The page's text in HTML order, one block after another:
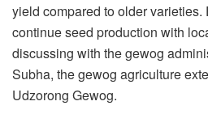
yield compared to older varieties.
continue seed production with
discussing with the gewog
Subha, the gewog agriculture
Udzorong Gewog.